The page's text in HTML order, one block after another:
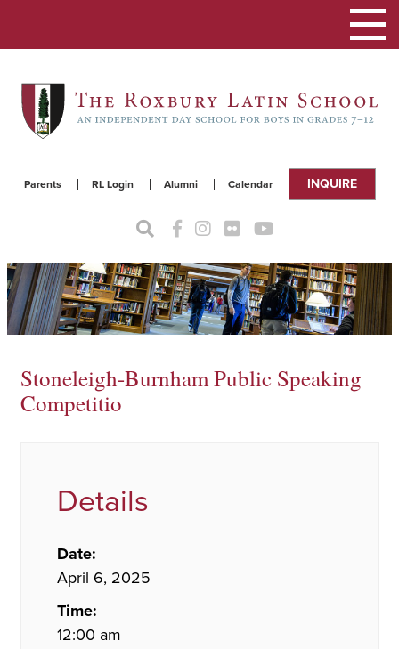
Parents RL Login Alumni Calendar INQUIRE
Toggle
Stoneleigh-Burnham Public Speaking
Competitio
Details
Date:
April 6, 2025
Time:
12:00 am